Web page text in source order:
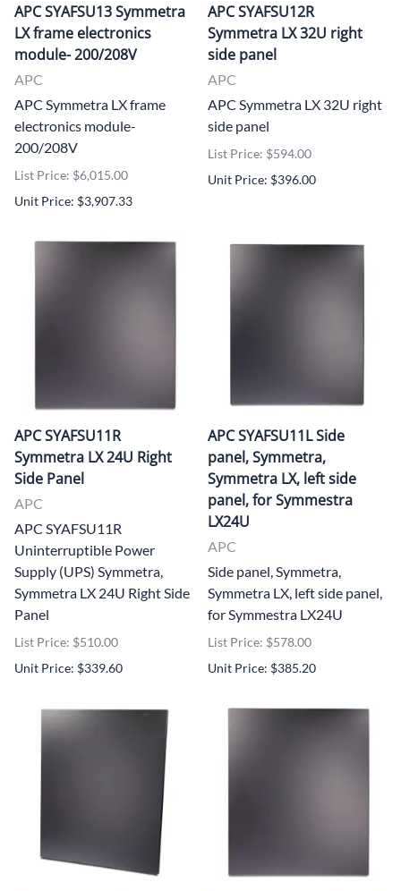
APC SYAFSU13 Symmetra
LX frame electronics
module- 200/208V
APC
APC Symmetra LX frame
electronics module-
200/208V
List Price: $6,015.00
Unit Price: $3,907.33
APC SYAFSU12R
Symmetra LX 32U right
side panel
APC
APC Symmetra LX 32U right
side panel
List Price: $594.00
Unit Price: $396.00
APC SYAFSU11R
Symmetra LX 24U Right
Side Panel
APC
APC SYAFSU11R
Uninterruptible Power
Supply (UPS) Symmetra,
Symmetra LX 24U Right Side
Panel
List Price: $510.00
Unit Price: $339.60
APC SYAFSU11L Side
panel, Symmetra,
Symmetra LX, left side
panel, for Symmestra
LX24U
APC
Side panel, Symmetra,
Symmetra LX, left side panel,
for Symmestra LX24U
List Price: $578.00
Unit Price: $385.20